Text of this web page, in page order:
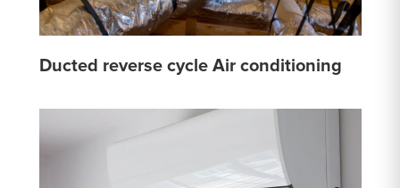
Ducted reverse cycle Air conditioning